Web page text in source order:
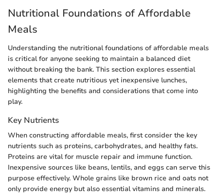
Nutritional Foundations of Affordable
Meals
Understanding the nutritional foundations of affordable meals
is critical for anyone seeking to maintain a balanced diet
without breaking the bank. This section explores essential
elements that create nutritious yet inexpensive lunches,
highlighting the benefits and considerations that come into
play.
Key Nutrients
When constructing affordable meals, first consider the key
nutrients such as proteins, carbohydrates, and healthy fats.
Proteins are vital for muscle repair and immune function.
Inexpensive sources like beans, lentils, and eggs can serve this
purpose effectively. Whole grains like brown rice and oats not
only provide energy but also essential vitamins and minerals.